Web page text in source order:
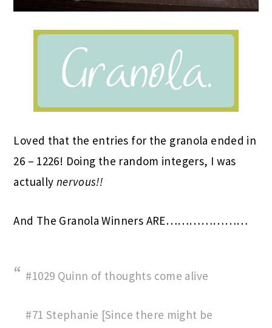
Loved that the entries for the granola ended in
26 – 1226! Doing the random integers, I was
actually nervous!!
And The Granola Winners ARE…………………
#1029 Quinn of thoughts come alive
#71 Stephanie [Since there might be